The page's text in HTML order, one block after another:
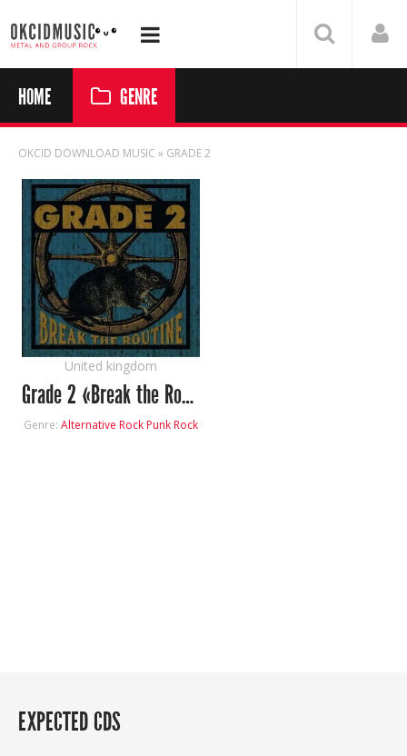
HOME GENRE
OKCID DOWNLOAD MUSIC » GRADE 2
United kingdom
Grade 2 «Break the Routine»
Genre: Alternative Rock Punk Rock
EXPECTED CDS